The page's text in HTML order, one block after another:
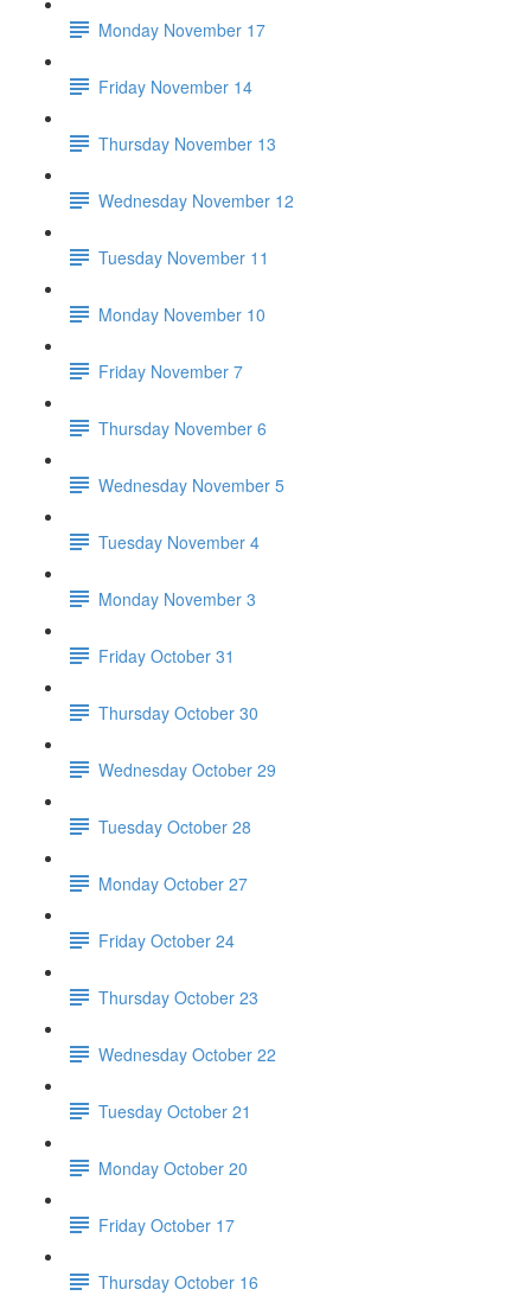
Monday November 17
Friday November 14
Thursday November 13
Wednesday November 12
Tuesday November 11
Monday November 10
Friday November 7
Thursday November 6
Wednesday November 5
Tuesday November 4
Monday November 3
Friday October 31
Thursday October 30
Wednesday October 29
Tuesday October 28
Monday October 27
Friday October 24
Thursday October 23
Wednesday October 22
Tuesday October 21
Monday October 20
Friday October 17
Thursday October 16